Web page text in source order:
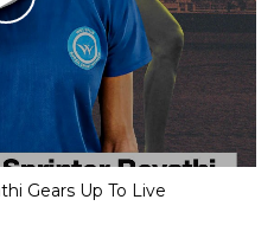
Gears Up To Live